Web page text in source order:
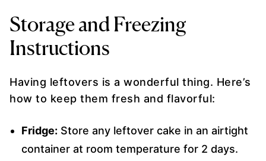
Storage and Freezing
Instructions
Having leftovers is a wonderful thing. Here’s
how to keep them fresh and flavorful:
Fridge: Store any leftover cake in an airtight
container at room temperature for 2 days.